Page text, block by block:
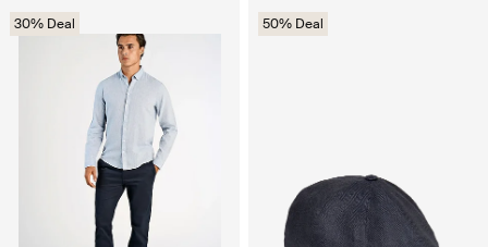
30% Deal 50% Deal